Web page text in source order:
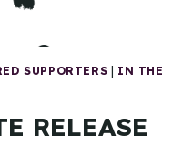
SUPPORTERS | IN THE
RELEASE